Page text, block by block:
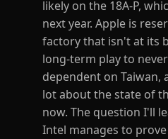
likely on the 18A-P,
next year. Apple is
factory that isn't at its
long-term play to
dependent on Taiwan,
lot about the state of
now. The question I'll
Intel manages to